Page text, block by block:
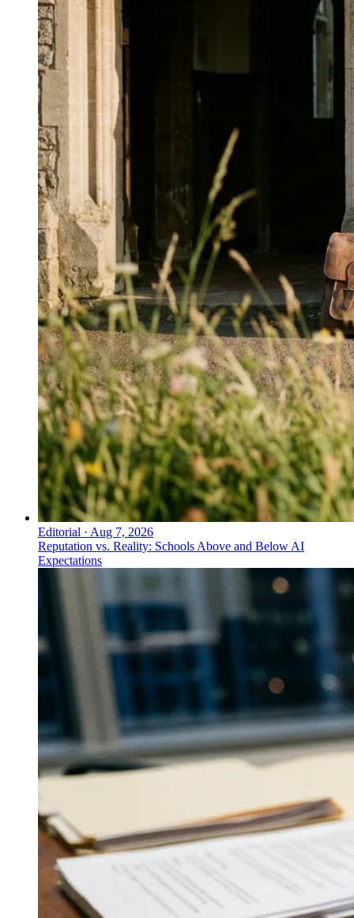
Editorial · Aug 7, 2026
Reputation vs. Reality: Schools Above and Below AI
Expectations